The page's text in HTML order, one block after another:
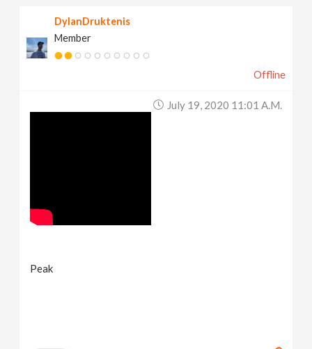
DylanDruktenis
Member
Offline
July 19, 2020 11:01 A.m.
Peak